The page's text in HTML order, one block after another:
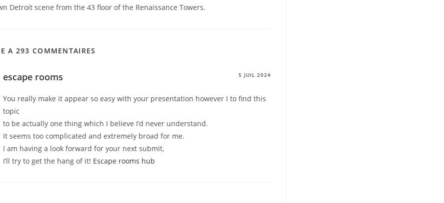
Detroit scene from the 43 floor of the Renaissance Towers.
A 293 COMMENTAIRES
escape rooms 5 JUIL 2024
You really make it appear so easy with your presentation however I to find this
topic
to be actually one thing which I believe I’d never understand.
It seems too complicated and extremely broad for me.
I am having a look forward for your next submit,
I’ll try to get the hang of it! Escape rooms hub